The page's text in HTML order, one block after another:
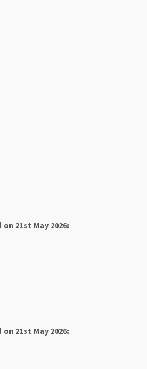
21st May 2026:
21st May 2026: